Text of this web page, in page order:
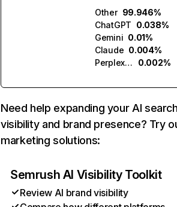
Other 99.946%
ChatGPT 0.038%
Gemini 0.01%
Claude 0.004%
Perplexity
0.002%
Need help expanding your AI
visibility and brand presence? Try
marketing solutions:
Semrush AI Visibility Toolkit
Review AI brand visibility